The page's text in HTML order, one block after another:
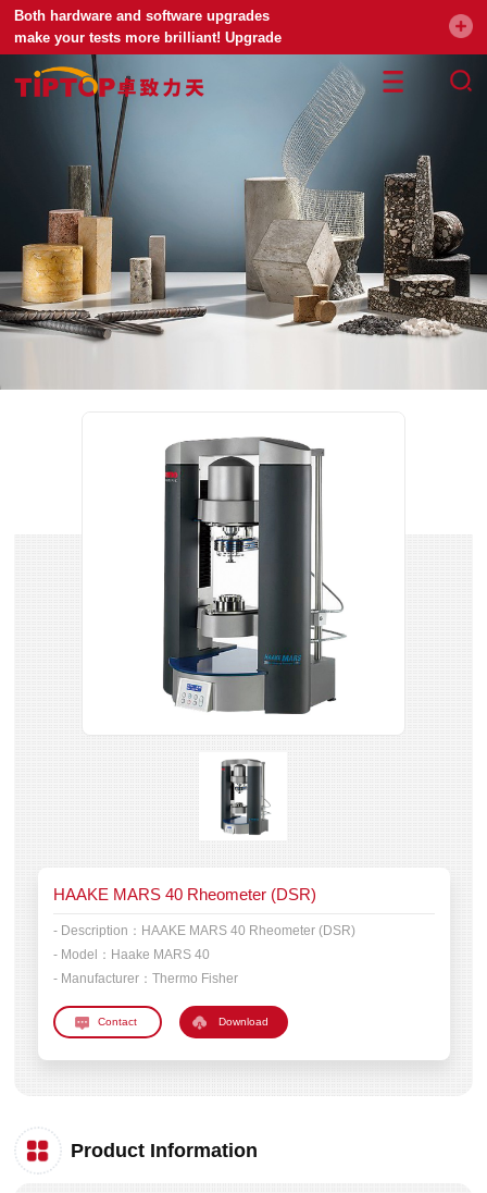
Both hardware and software upgrades
make your tests more brilliant! Upgrade
your universal testing machine
HAAKE MARS 40 Rheometer (DSR)
- Description： HAAKE MARS 40 Rheometer (DSR)
- Model： Haake MARS 40
- Manufacturer： Thermo Fisher
Download
Product Information